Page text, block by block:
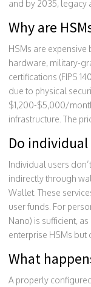
and by 2035, legacy
Why are
HSMs are expensive
hardware, military-
certifications (FIPS
due to physical
$1,200-$5,000/
infrastructure. The
Do individual
Individual users
indirectly through
Wallet. These
user funds. For
Nano) is sufficient,
enterprise HSMs but
What
A properly